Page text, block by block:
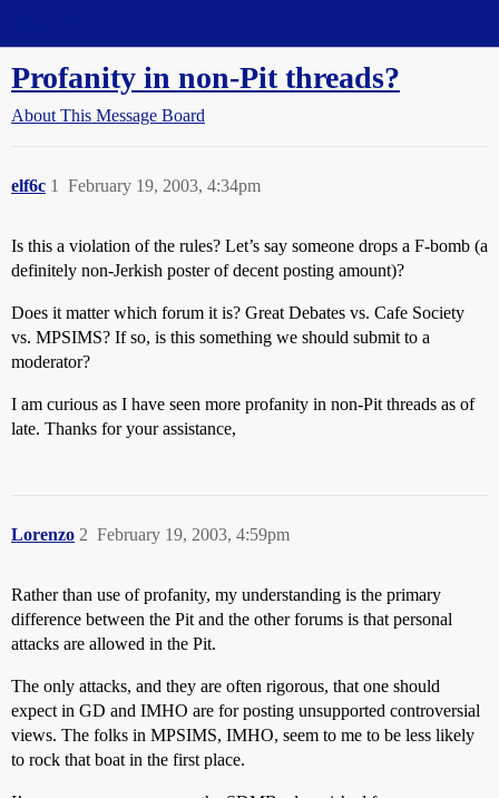
Profanity in non-Pit threads?
About This Message Board
elf6c February 19, 2003, 4:34pm
1
Is this a violation of the rules? Let’s say someone drops a F-bomb (a
definitely non-Jerkish poster of decent posting amount)?
Does it matter which forum it is? Great Debates vs. Cafe Society
vs. MPSIMS? If so, is this something we should submit to a
moderator?
I am curious as I have seen more profanity in non-Pit threads as of
late. Thanks for your assistance,
Lorenzo February 19, 2003, 4:59pm
2
Rather than use of profanity, my understanding is the primary
difference between the Pit and the other forums is that personal
attacks are allowed in the Pit.
The only attacks, and they are often rigorous, that one should
expect in GD and IMHO are for posting unsupported controversial
views. The folks in MPSIMS, IMHO, seem to me to be less likely
to rock that boat in the first place.